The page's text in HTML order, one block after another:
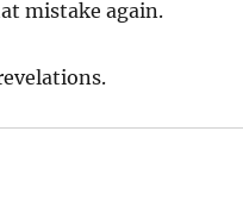
mistake again.